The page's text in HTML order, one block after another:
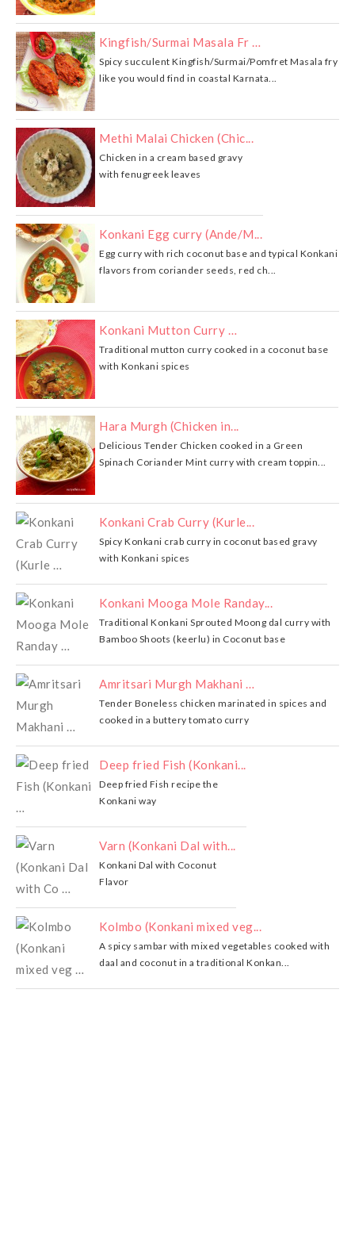
Kingfish/Surmai Masala Fr …
Spicy succulent Kingfish/Surmai/Pomfret Masala fry
like you would find in coastal Karnata...
Methi Malai Chicken (Chic...
Chicken in a cream based gravy
with fenugreek leaves
Konkani Egg curry (Ande/M...
Egg curry with rich coconut base and typical Konkani
flavors from coriander seeds, red ch...
Konkani Mutton Curry …
Traditional mutton curry cooked in a coconut base
with Konkani spices
Hara Murgh (Chicken in...
Delicious Tender Chicken cooked in a Green
Spinach Coriander Mint curry with cream toppin...
Konkani Crab Curry (Kurle...
Spicy Konkani crab curry in coconut based gravy
with Konkani spices
Konkani Mooga Mole Randay...
Traditional Konkani Sprouted Moong dal curry with
Bamboo Shoots (keerlu) in Coconut base
Amritsari Murgh Makhani …
Tender Boneless chicken marinated in spices and
cooked in a buttery tomato curry
Deep fried Fish (Konkani...
Deep fried Fish recipe the
Konkani way
Varn (Konkani Dal with...
Konkani Dal with Coconut
Flavor
Kolmbo (Konkani mixed veg...
A spicy sambar with mixed vegetables cooked with
daal and coconut in a traditional Konkan...